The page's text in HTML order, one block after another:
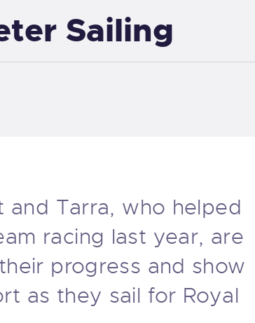
Sailing
EXETER SAILING
and Tarra, who helped
racing last year, are
progress and show
as they sail for Royal